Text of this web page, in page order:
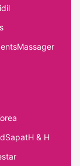
Massager
SapatH & H